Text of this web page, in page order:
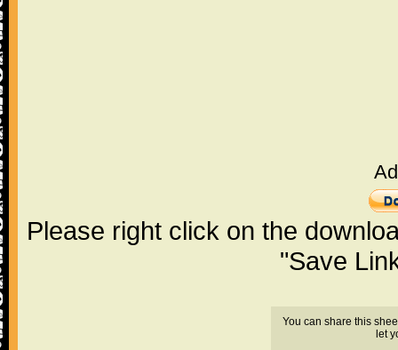
Please right click on the
"Save
You can share this
let